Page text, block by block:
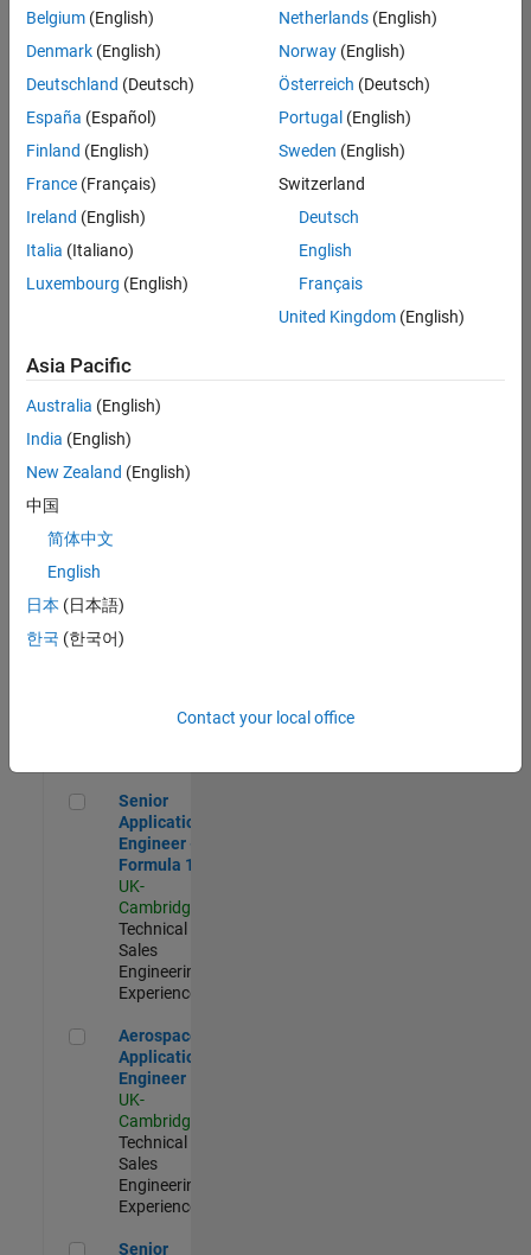
Senior Technical Consultant - Aerospace and Defence
Senior
Technical
Consultant -
Aerospace
UK-
Cambridge
Sales
Engineering |
Application Engineer - Automotive Software
Software
UK-
Cambridge
Technical
Engineering |
Aerospace & Defence Application Engineer (EMEA)
Engineer
(EMEA)
UK-
Senior Application Engineer - Formula 1™
Senior
Application
Engineer -
Formula 1™
UK-
Cambridge
Technical
Sales
Engineering |
Experienced
Aerospace Application Engineer
Aerospace
Application
Engineer
UK-
Cambridge
Technical
Sales
Engineering |
Experienced
Senior Program Manager
Senior
Belgium (English)
Denmark (English)
Deutschland (Deutsch)
España (Español)
Finland (English)
France (Français)
Ireland (English)
Italia (Italiano)
Luxembourg (English)
Netherlands(English)
Norway(English)
Österreich (Deutsch)
Portugal (English)
Sweden (English)
Switzerland
Deutsch
English
Français
United Kingdom(English)
Asia Pacific
Australia (English)
India (English)
New Zealand (English)
中国
简体中文
English
日本 (日本語)
한국 (한국어)
Contact your local office